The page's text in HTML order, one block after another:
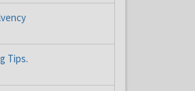
Tips.